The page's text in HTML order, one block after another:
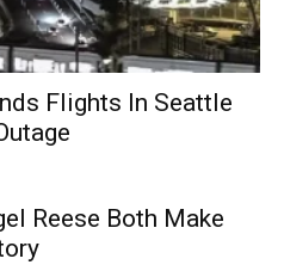
Flights In Seattle
Reese Both Make